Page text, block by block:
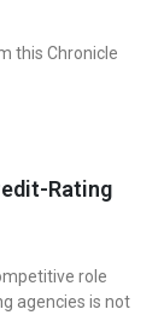
this Chronicle
Rating
role
agencies is not